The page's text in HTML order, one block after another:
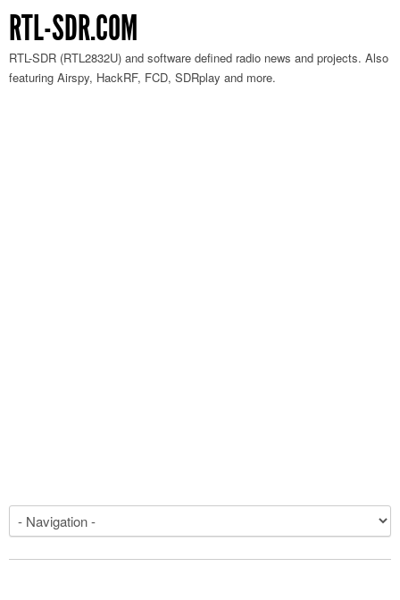
RTL-SDR.COM
RTL-SDR (RTL2832U) and software defined radio news and projects. Also
featuring Airspy, HackRF, FCD, SDRplay and more.